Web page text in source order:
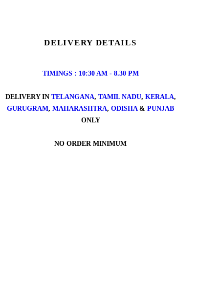
DELIVERY DETAILS
TIMINGS : 10:30 AM - 8.30 PM
DELIVERY IN TELANGANA, TAMIL NADU, KERALA,
GURUGRAM, MAHARASHTRA, ODISHA& PUNJAB
ONLY
NO ORDER MINIMUM